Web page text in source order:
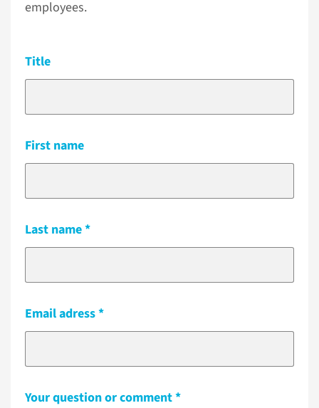
employees.
Title
First name
Last name
Email adress
Your question or comment